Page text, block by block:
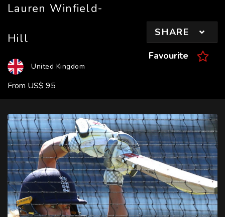
Lauren Winfield-
Hill
United Kingdom
From US$ 95
SHARE
Favourite